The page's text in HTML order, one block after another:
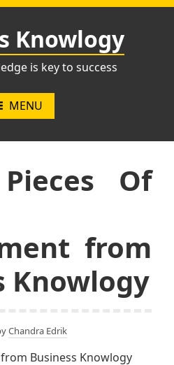
Knowlogy
is key to success
MENU
Of
from
Knowlogy
Chandra Edrik